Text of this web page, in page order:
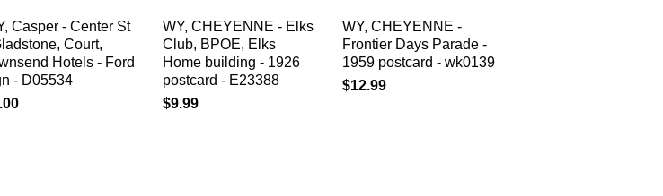
Casper - Center St
Court,
Hotels - Ford
- D05534
WY, CHEYENNE - Elks
Club, BPOE, Elks
Home building - 1926
postcard - E23388
$9.99
WY, CHEYENNE -
Frontier Days Parade -
1959 postcard - wk0139
$12.99